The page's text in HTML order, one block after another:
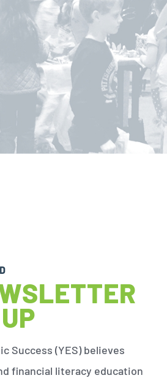
Success (YES) believes
financial literacy education